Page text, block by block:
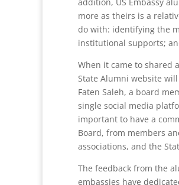
more as theirs is a
do with: identifying the
institutional supports;
When it came to shared
State Alumni website
Faten Saleh, a board
single social media
important to have a
Board, from members
associations, and the
The feedback from the
embassies have